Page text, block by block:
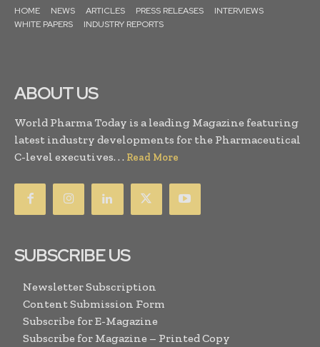
HOME NEWS ARTICLES PRESS RELEASES
INTERVIEWS
WHITE PAPERS
INDUSTRY REPORTS
ABOUT US
World Pharma Today is a leading Magazine featuring
latest industry developments for the Pharmaceutical
C-level executives. . . Read More
SUBSCRIBE US
Newsletter Subscription
Content Submission Form
Subscribe for E-Magazine
Subscribe for Magazine – Printed Copy